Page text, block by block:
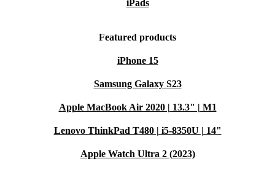
iPads
Featured products
iPhone 15
Samsung Galaxy S23
Apple MacBook Air 2020 | 13.3" | M1
Lenovo ThinkPad T480 | i5-8350U | 14"
Apple Watch Ultra 2 (2023)